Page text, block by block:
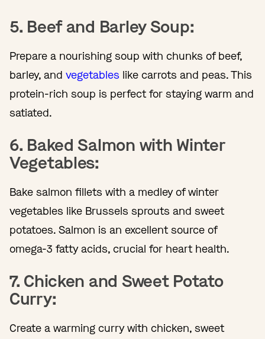
5. Beef and Barley Soup:
Prepare a nourishing soup with chunks of beef,
barley, and vegetables like carrots and peas. This
protein-rich soup is perfect for staying warm and
satiated.
6. Baked Salmon with Winter
Vegetables:
Bake salmon fillets with a medley of winter
vegetables like Brussels sprouts and sweet
potatoes. Salmon is an excellent source of
omega-3 fatty acids, crucial for heart health.
7. Chicken and Sweet Potato
Curry:
Create a warming curry with chicken, sweet